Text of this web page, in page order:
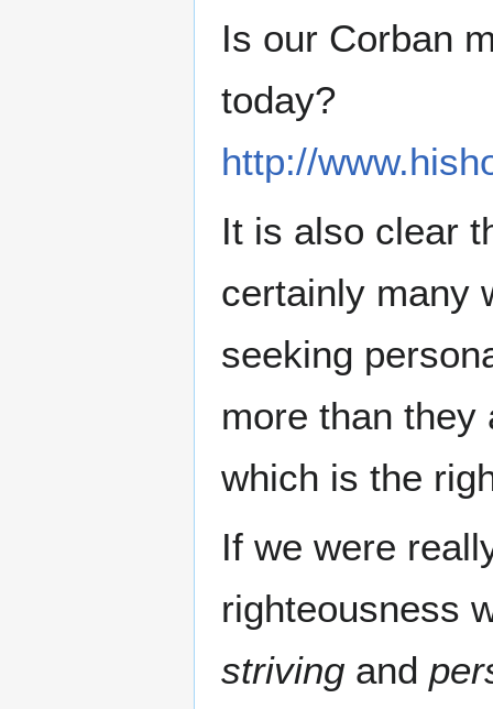
Is our Corban
today?
http://
It is also clear
certainly many
seeking
more than
which is the
If we were
righteousness
striving and